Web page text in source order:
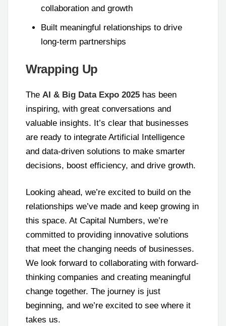
collaboration and growth
Built meaningful relationships to drive
long-term partnerships
Wrapping Up
The AI & Big Data Expo 2025 has been
inspiring, with great conversations and
valuable insights. It’s clear that businesses
are ready to integrate Artificial Intelligence
and data-driven solutions to make smarter
decisions, boost efficiency, and drive growth.
Looking ahead, we’re excited to build on the
relationships we’ve made and keep growing in
this space. At Capital Numbers, we’re
committed to providing innovative solutions
that meet the changing needs of businesses.
We look forward to collaborating with forward-
thinking companies and creating meaningful
change together. The journey is just
beginning, and we’re excited to see where it
takes us.